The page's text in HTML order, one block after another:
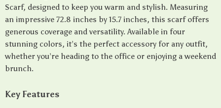
Scarf, designed to keep you warm and stylish. Measuring
an impressive 72.8 inches by 15.7 inches, this scarf offers
generous coverage and versatility. Available in four
stunning colors, it’s the perfect accessory for any outfit,
whether you’re heading to the office or enjoying a weekend
brunch.
Key Features